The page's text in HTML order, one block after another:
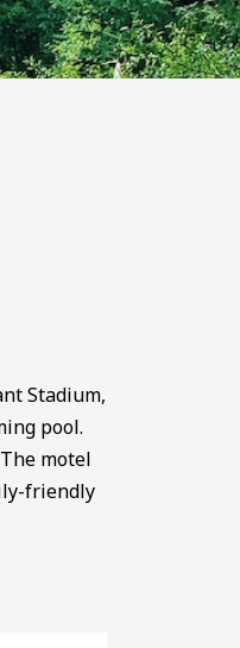
Stadium,
pool.
motel
friendly